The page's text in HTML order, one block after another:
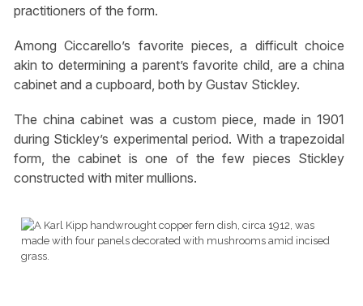
practitioners of the form.
Among Ciccarello’s favorite pieces, a difficult choice
akin to determining a parent’s favorite child, are a china
cabinet and a cupboard, both by Gustav Stickley.
The china cabinet was a custom piece, made in 1901
during Stickley’s experimental period. With a trapezoidal
form, the cabinet is one of the few pieces Stickley
constructed with miter mullions.